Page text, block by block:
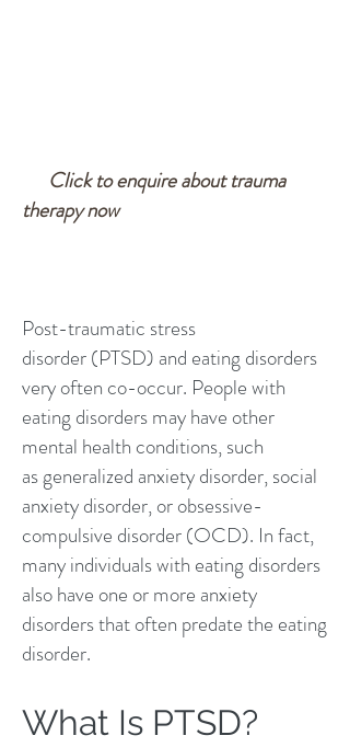
Click to enquire about trauma
therapy now
Post-traumatic stress
disorder(PTSD) and eating disorders
very often co-occur. People with
eating disorders may have other
mental health conditions, such
asgeneralized anxiety disorder, social
anxiety disorder, orobsessive-
compulsive disorder(OCD). In fact,
many individuals with eating disorders
also have one or more anxiety
disorders that often predate the eating
disorder.
What Is PTSD?